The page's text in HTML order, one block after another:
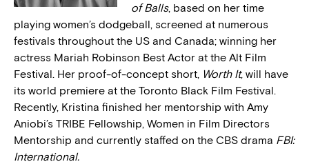
of Balls, based on her time
playing women’s dodgeball, screened at numerous
festivals throughout the US and Canada; winning her
actress Mariah Robinson Best Actor at the Alt Film
Festival. Her proof-of-concept short, Worth It, will have
its world premiere at the Toronto Black Film Festival.
Recently, Kristina finished her mentorship with Amy
Aniobi’s TRIBE Fellowship, Women in Film Directors
Mentorship and currently staffed on the CBS drama FBI:
International.